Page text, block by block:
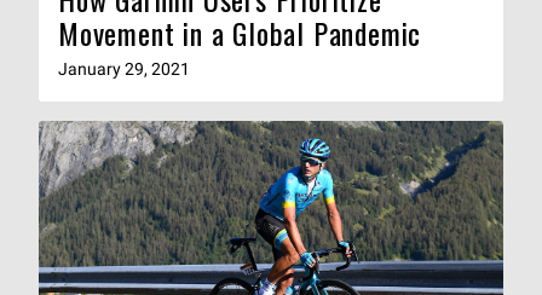
Movement in a Global Pandemic
January 29, 2021